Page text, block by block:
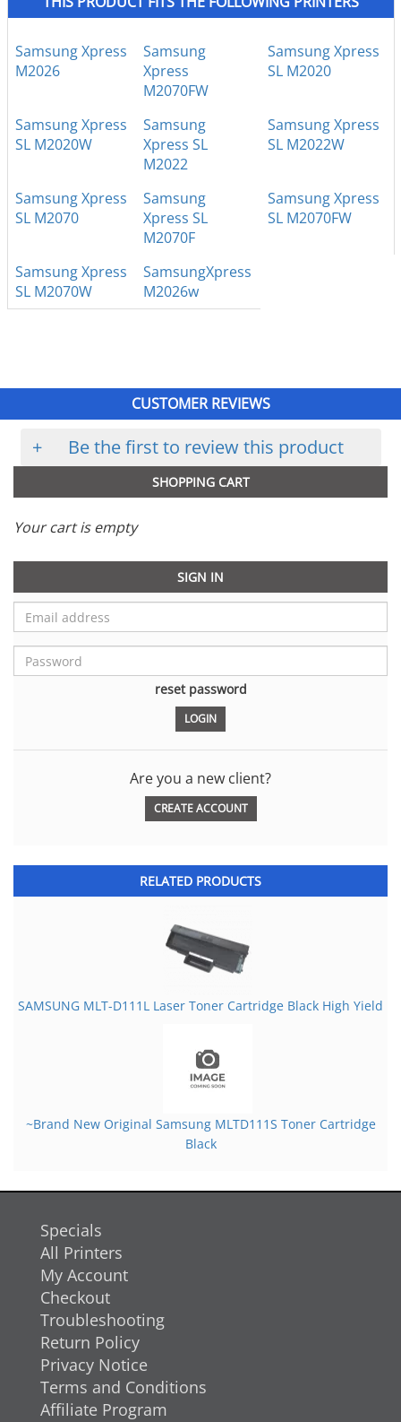
Samsung Xpress
M2026
Samsung
Xpress
M2070FW
Samsung Xpress
SL M2020
Samsung Xpress
SL M2020W
Samsung
Xpress SL
M2022
Samsung Xpress
SL M2022W
Samsung Xpress
SL M2070
Samsung
Xpress SL
M2070F
Samsung Xpress
SL M2070FW
Samsung Xpress
SL M2070W
SamsungXpress
M2026w
CUSTOMER REVIEWS
+ Be the first to review this product
SHOPPING CART
Your cart is empty
SIGN IN
reset password
Are you a new client?
CREATE ACCOUNT
RELATED PRODUCTS
SAMSUNG MLT-D111L Laser Toner Cartridge Black High Yield
~Brand New Original Samsung MLTD111S Toner Cartridge
Black
Specials
All Printers
My Account
Checkout
Troubleshooting
Return Policy
Privacy Notice
Terms and Conditions
Affiliate Program